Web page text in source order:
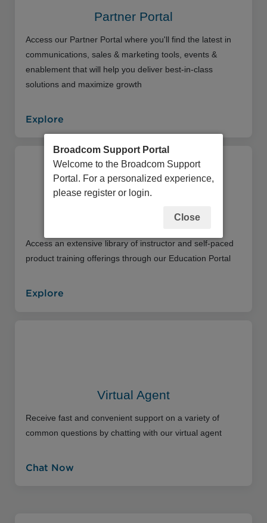
Partner Portal
Access our Partner Portal where you'll find the latest in
communications, sales & marketing tools, events &
enablement that will help you deliver best-in-class
solutions and maximize growth
Explore
Education Portal
Access an extensive library of instructor and self-paced
product training offerings through our Education Portal
Explore
Virtual Agent
Receive fast and convenient support on a variety of
common questions by chatting with our virtual agent
Chat Now
Broadcom Support Portal
Welcome to the Broadcom Support
Portal. For a personalized experience,
please register or login.
Close